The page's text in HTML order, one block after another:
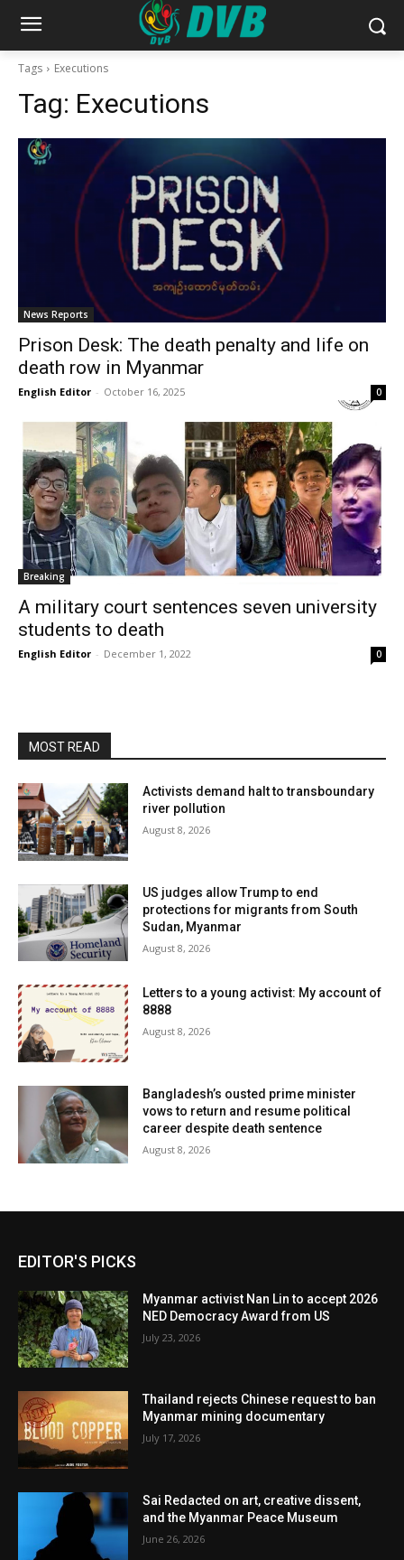
Tags Executions
Tag: Executions
News Reports
Prison Desk: The death penalty and life on
death row in Myanmar
English Editor - October 16, 2025 0
Breaking
A military court sentences seven university
students to death
English Editor - December 1, 2022 0
MOST READ
Activists demand halt to transboundary
river pollution
August 8, 2026
US judges allow Trump to end
protections for migrants from South
Sudan, Myanmar
August 8, 2026
Letters to a young activist: My account of
8888
August 8, 2026
Bangladesh’s ousted prime minister
vows to return and resume political
career despite death sentence
August 8, 2026
EDITOR'S PICKS
Myanmar activist Nan Lin to accept 2026
NED Democracy Award from US
July 23, 2026
Thailand rejects Chinese request to ban
Myanmar mining documentary
July 17, 2026
Sai Redacted on art, creative dissent,
and the Myanmar Peace Museum
June 26, 2026